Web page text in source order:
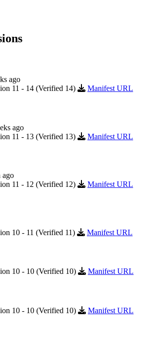
ago
11 - 14 (Verified 14)
Manifest URL
ago
11 - 13 (Verified 13)
Manifest URL
ago
11 - 12 (Verified 12)
Manifest URL
10 - 11 (Verified 11)
Manifest URL
10 - 10 (Verified 10) Manifest URL
10 - 10 (Verified 10) Manifest URL